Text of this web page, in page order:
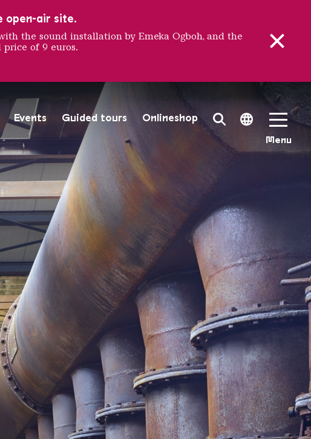
Search Toggle
Menu
Language
Events Guided tours Onlineshop
open-air site.
the sound installation by Emeka Ogboh, and the
of 9 euros.